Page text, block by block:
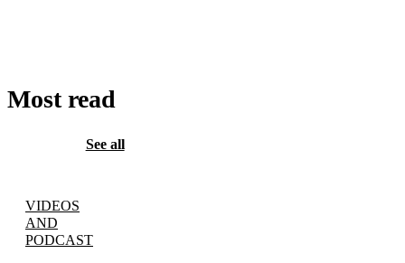
Most read
See all
VIDEOS
AND
PODCAST